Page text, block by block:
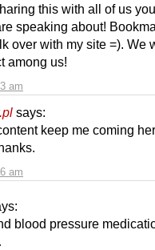
am
this with all of us
speaking about!
over with my site =). We
among us!
says:
am
keep me coming
blood pressure